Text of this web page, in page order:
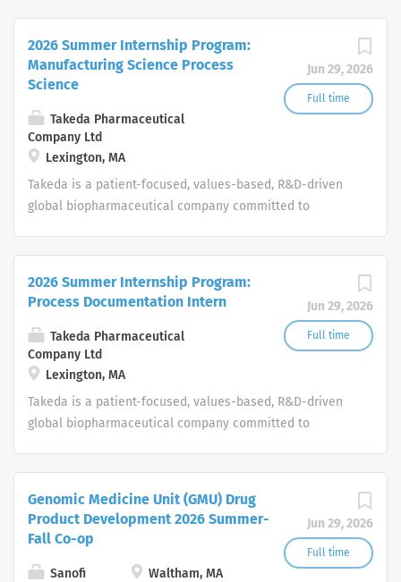
Jun 29, 2026
Full time
2026 Summer Internship Program:
Manufacturing Science Process
Science
Takeda Pharmaceutical
Company Ltd
Lexington, MA
Takeda is a patient-focused, values-based, R&D-driven
global biopharmaceutical company committed to
Jun 29, 2026
Full time
2026 Summer Internship Program:
Process Documentation Intern
Takeda Pharmaceutical
Company Ltd
Lexington, MA
Takeda is a patient-focused, values-based, R&D-driven
global biopharmaceutical company committed to
Jun 29, 2026
Full time
Genomic Medicine Unit (GMU) Drug
Product Development 2026 Summer-
Fall Co-op
Sanofi
Waltham, MA